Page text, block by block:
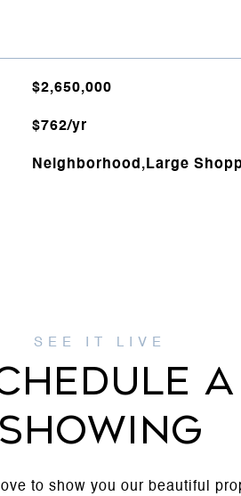
$2,650,000
$762/yr
Neighborhood,Large
A
SHOWING
to show you our beautiful